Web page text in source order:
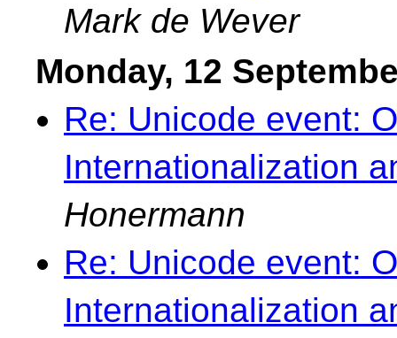
Mark de Wever
Monday, 12
Re: Unicode event:
Internationalization
Honermann
Re: Unicode event:
Internationalization